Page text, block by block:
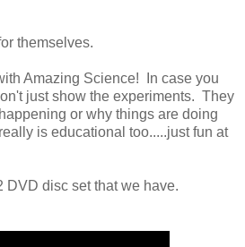
themselves.
Amazing Science! In case you
just show the experiments. They
or why things are doing
is educational too.....just fun at
DVD disc set that we have.